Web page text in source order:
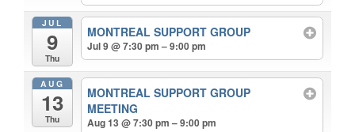
JUL
9
Thu
MONTREAL SUPPORT GROUP
Jul 9 @ 7:30 pm – 9:00 pm
AUG
13
Thu
MONTREAL SUPPORT GROUP
MEETING
Aug 13 @ 7:30 pm – 9:00 pm